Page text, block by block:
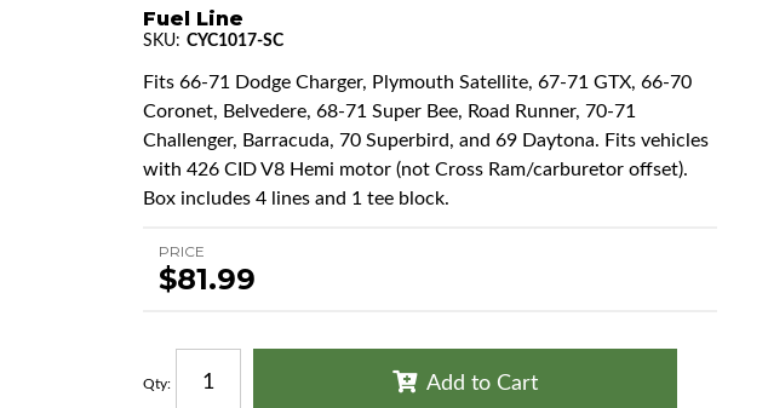
Fuel Line
SKU: CYC1017-SC
Fits 66-71 Dodge Charger, Plymouth Satellite, 67-71 GTX, 66-70
Coronet, Belvedere, 68-71 Super Bee, Road Runner, 70-71
Challenger, Barracuda, 70 Superbird, and 69 Daytona. Fits vehicles
with 426 CID V8 Hemi motor (not Cross Ram/carburetor offset).
Box includes 4 lines and 1 tee block.
PRICE
$81.99
Qty: Add to Cart